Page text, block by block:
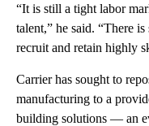
“It is still a tight labor
talent,” he said. “There
recruit and retain highly
Carrier has sought to
manufacturing to a
building solutions — an